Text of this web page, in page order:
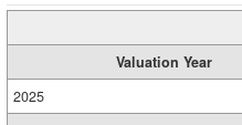
Valuation Year
2025